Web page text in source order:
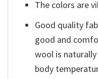
The colors are
Good quality
good and
wool is
body